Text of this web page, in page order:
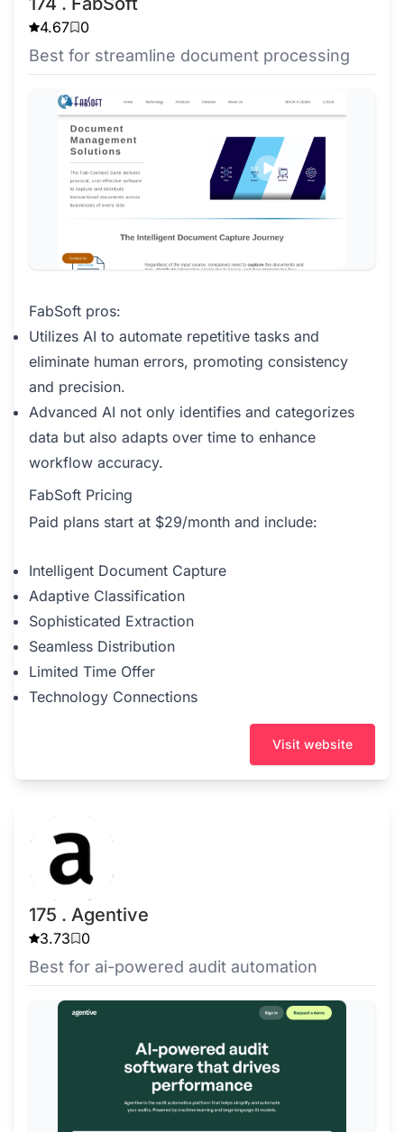
4.67 0
Best for streamline document processing
FabSoft pros:
Utilizes AI to automate repetitive tasks and
eliminate human errors, promoting consistency
and precision.
Advanced AI not only identifies and categorizes
data but also adapts over time to enhance
workflow accuracy.
FabSoft Pricing
Paid plans start at $29/month and include:
Intelligent Document Capture
Adaptive Classification
Sophisticated Extraction
Seamless Distribution
Limited Time Offer
Technology Connections
Visit website
175 . Agentive
3.73 0
Best for ai-powered audit automation